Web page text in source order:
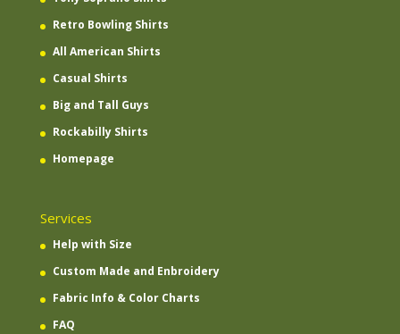
Retro Bowling Shirts
All American Shirts
Casual Shirts
Big and Tall Guys
Rockabilly Shirts
Homepage
Services
Help with Size
Custom Made and Enbroidery
Fabric Info & Color Charts
FAQ